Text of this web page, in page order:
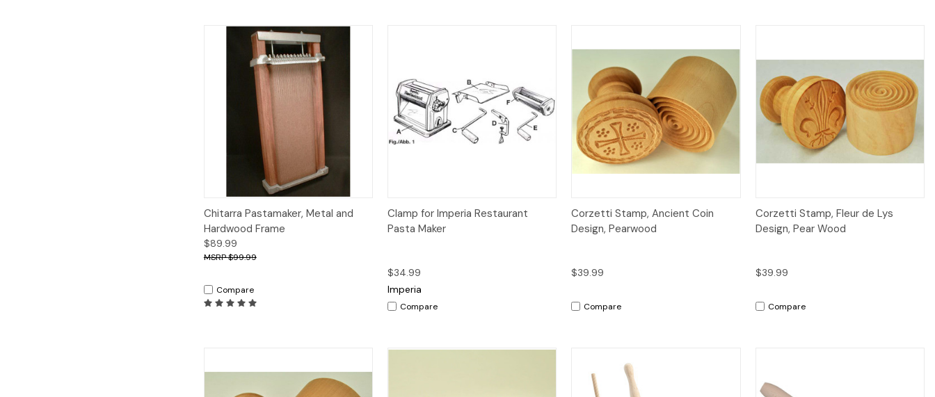
Quick View Add to Cart
Chitarra Pastamaker, Metal and
Hardwood Frame
$89.99
$99.99
Compare
Quick View Add to Cart
Clamp for Imperia Restaurant
Pasta Maker
$34.99
Imperia
Compare
Quick View
Corzetti Stamp, Ancient Coin
Design, Pearwood
$39.99
Compare
Quick View
Corzetti Stamp, Fleur de Lys
Design, Pear Wood
$39.99
Compare